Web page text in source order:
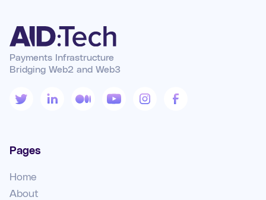
Payments Infrastructure
Bridging Web2 and Web3
Pages
Home
About